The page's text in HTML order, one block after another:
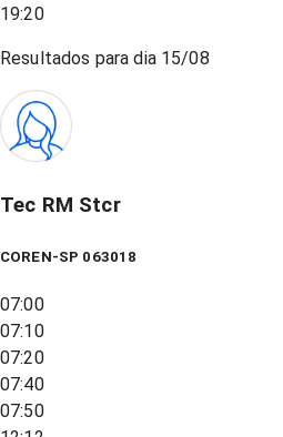
19:20
Resultados para dia 15/08
Tec RM Stcr
COREN-SP 063018
07:00
07:10
07:20
07:40
07:50